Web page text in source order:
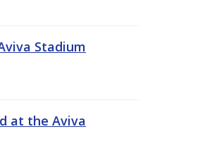
Stadium
at the Aviva